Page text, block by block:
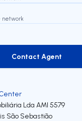
network
Contact Agent
Contact Agent
Lda AMI 5579
São Sebastião